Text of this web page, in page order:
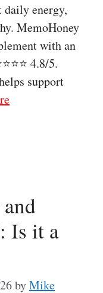
daily energy,
MemoHoney
with an
4.8/5.
support
Is it a
byMike